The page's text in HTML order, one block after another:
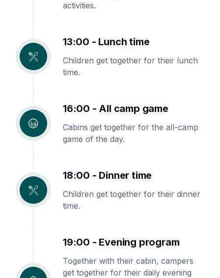
activities.
13:00 - Lunch time
Children get together for their lunch
time.
16:00 - All camp game
Cabins get together for the all-camp
game of the day.
18:00 - Dinner time
Children get together for their dinner
time.
19:00 - Evening program
Together with their cabin, campers
get together for their daily evening